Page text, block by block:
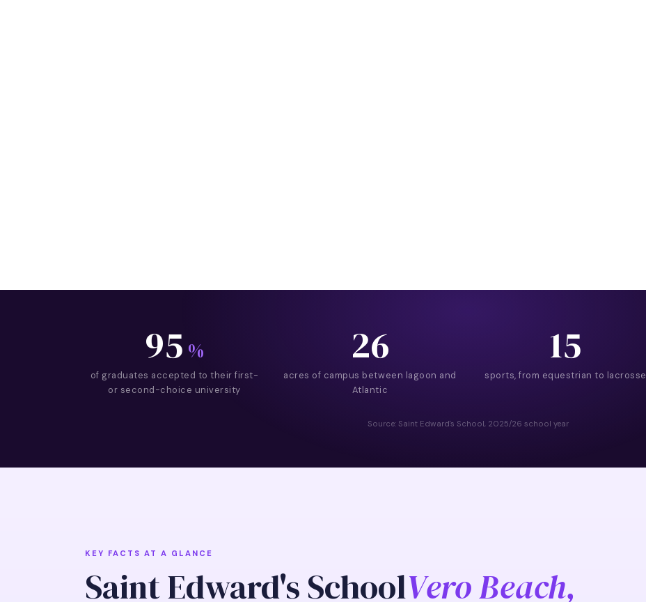
95 %
of graduates accepted to their first-
or second-choice university
26
acres of campus between lagoon and
Atlantic
15
sports, from equestrian to lacrosse
Source: Saint Edward's School, 2025/26 school year
KEY FACTS AT A GLANCE
Saint Edward's SchoolVero Beach,